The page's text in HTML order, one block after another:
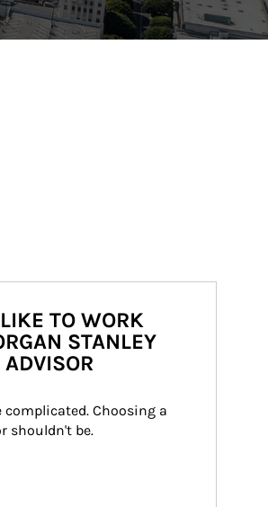
TO WORK
STANLEY
complicated. Choosing a
shouldn't be.